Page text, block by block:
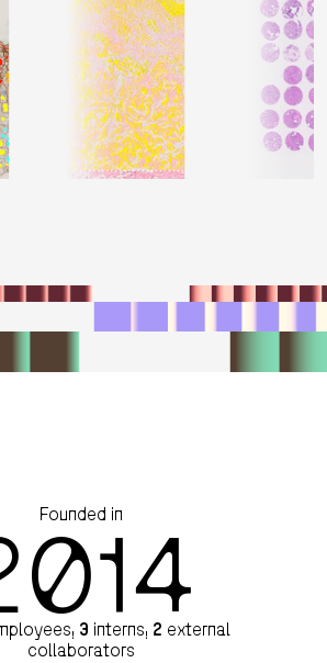
Founded in
3 interns, 2 external
collaborators